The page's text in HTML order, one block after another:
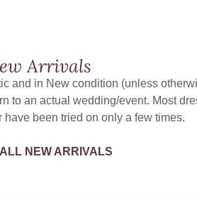
Arrivals
and in New condition (unless
to an actual wedding/event. Most
have been tried on only a few times.
NEW ARRIVALS